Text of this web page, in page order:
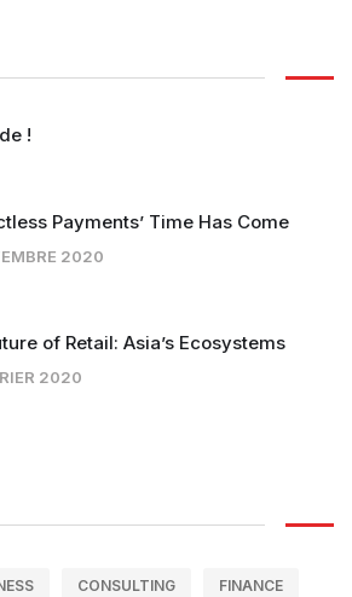
!
Payments’ Time Has Come
2020
of Retail: Asia’s Ecosystems
2020
CONSULTING FINANCE